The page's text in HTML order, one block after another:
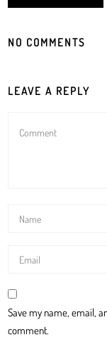
NO COMMENTS
LEAVE A REPLY
Save my name, email,
comment.